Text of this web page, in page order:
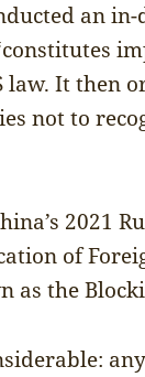
an
It then
not to
2021
of
as the